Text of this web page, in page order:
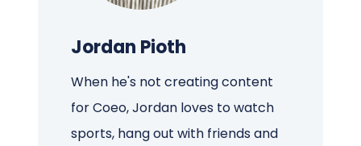
Jordan Pioth
When he's not creating content
for Coeo, Jordan loves to watch
sports, hang out with friends and